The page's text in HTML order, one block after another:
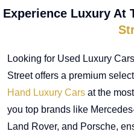
Experience Luxury At
Looking for Used Luxury
Street offers a premium
Hand Luxury Cars at the
you top brands like
Land Rover, and Porsche,